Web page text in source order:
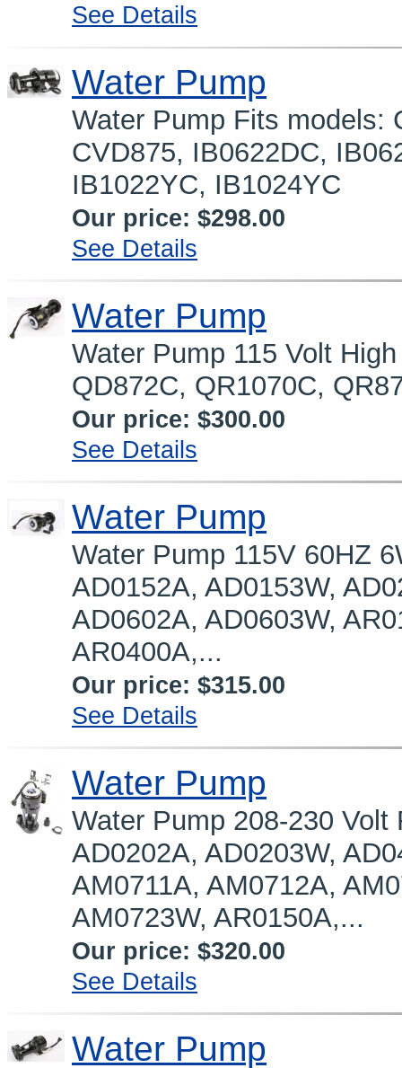
See Details
Water Pump
Water Pump Fits models:
CVD875, IB0622DC,
IB1022YC, IB1024YC
Our price: $298.00
See Details
Water Pump
Water Pump 115 Volt
QD872C, QR1070C,
Our price: $300.00
See Details
Water Pump
Water Pump 115V 60HZ
AD0152A, AD0153W,
AD0602A, AD0603W,
AR0400A,...
Our price: $315.00
See Details
Water Pump
Water Pump 208-230
AD0202A, AD0203W,
AM0711A, AM0712A,
AM0723W, AR0150A,...
Our price: $320.00
See Details
Water Pump